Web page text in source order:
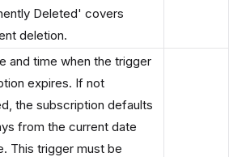
Deleted' covers
deletion.
and time when the trigger
expires. If not
the subscription defaults
from the current date
This trigger must be